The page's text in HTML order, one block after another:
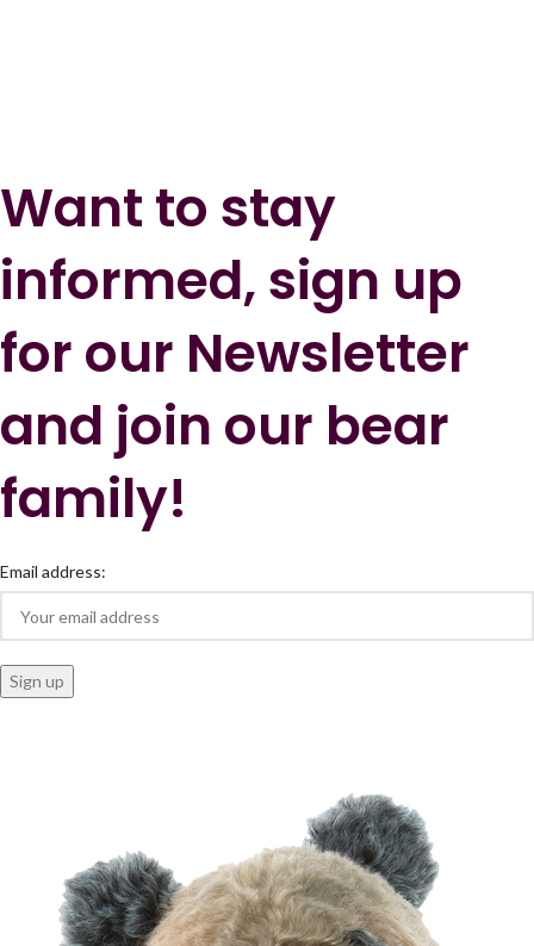
Want to stay
informed, sign up
for our Newsletter
and join our bear
family!
Email address: